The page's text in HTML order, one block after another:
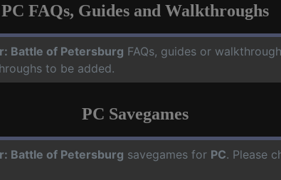
PC FAQs, Guides and Walkthroughs
Battle of Petersburg FAQs, guides or
to be added.
PC Savegames
Battle of Petersburg savegames for PC. Please